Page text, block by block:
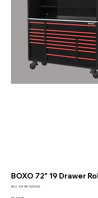
BOXO 72" 19 Drawer
SKU: SKU
KIT-TB-72STACK